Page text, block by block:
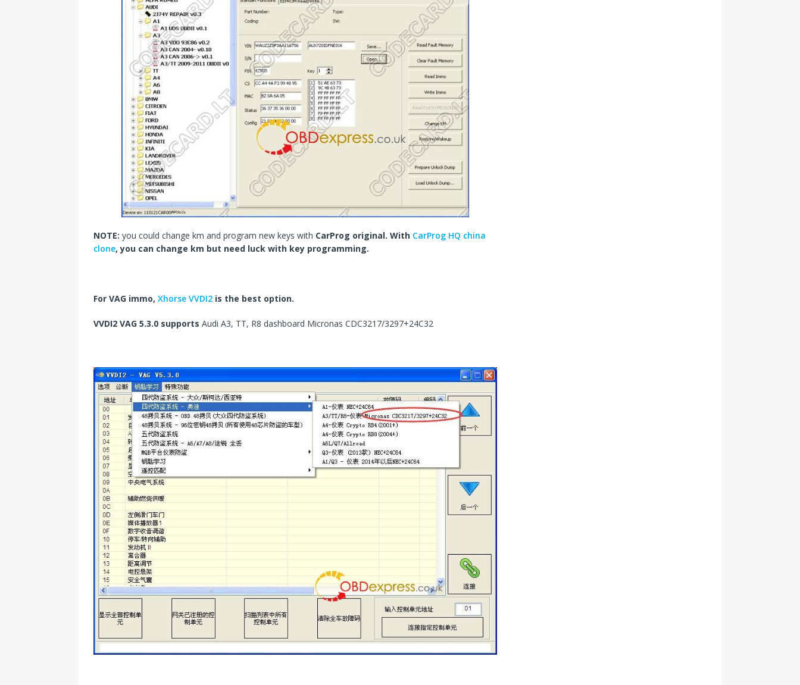
NOTE: you could change km and program new keys with CarProg original. With CarProg HQ china
clone, you can change km but need luck with key programming.
For VAG immo, Xhorse VVDI2 is the best option.
VVDI2 VAG 5.3.0 supports Audi A3, TT, R8 dashboard Micronas CDC3217/3297+24C32